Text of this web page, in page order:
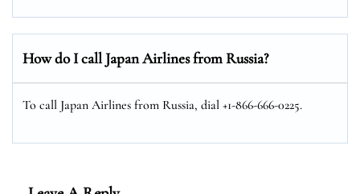
How do I call Japan Airlines from Russia?
To call Japan Airlines from Russia, dial +1-866-666-0225.